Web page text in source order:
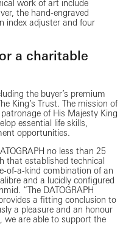
work of art include
the hand-engraved
index adjuster and four
a charitable
the buyer’s premium
King’s Trust. The mission of
of His Majesty King
essential life skills,
opportunities.
no less than 25
that established technical
of-a-kind combination of an
and a lucidly configured
“The DATOGRAPH
a fitting conclusion to
a pleasure and an honour
we are able to support the